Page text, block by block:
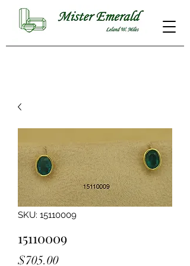
SKU: 15110009
15110009
$705.00Price